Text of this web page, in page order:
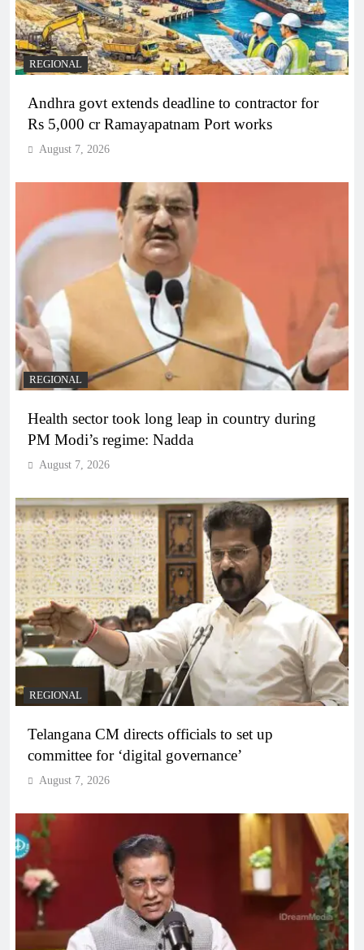
REGIONAL
Andhra govt extends deadline to contractor for
Rs 5,000 cr Ramayapatnam Port works
August 7, 2026
REGIONAL
Health sector took long leap in country during
PM Modi’s regime: Nadda
August 7, 2026
REGIONAL
Telangana CM directs officials to set up
committee for ‘digital governance’
August 7, 2026